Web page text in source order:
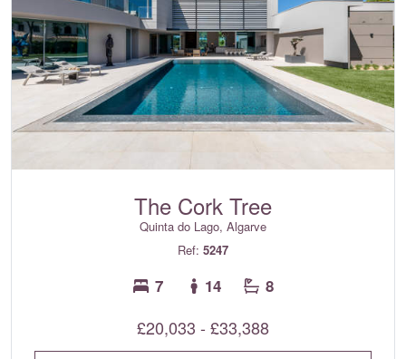
The Cork Tree
Quinta do Lago, Algarve
Ref: 5247
7 14 8
£20,033 - £33,388